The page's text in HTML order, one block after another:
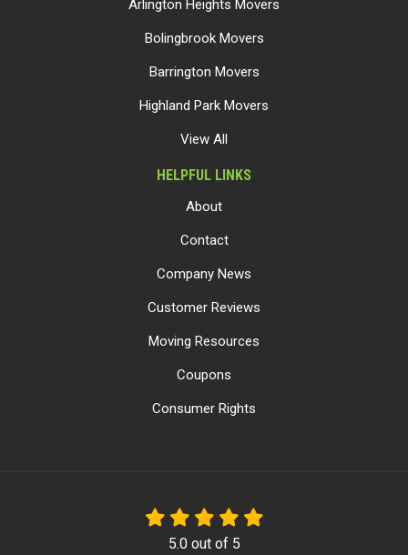
Arlington Heights Movers
Bolingbrook Movers
Barrington Movers
Highland Park Movers
View All
HELPFUL LINKS
About
Contact
Company News
Customer Reviews
Moving Resources
Coupons
Consumer Rights
5.0out of 5